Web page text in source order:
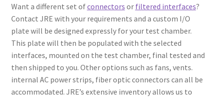
Want a different set ofconnectors or filtered interfaces?
Contact JRE with your requirements and a custom I/O
plate will be designed expressly for your test chamber.
This plate will then be populated with the selected
interfaces, mounted on the test chamber, final tested and
then shipped to you. Other options such as fans, vents.
internal AC power strips, fiber optic connectors can all be
accommodated. JRE’s extensive inventory allows us to